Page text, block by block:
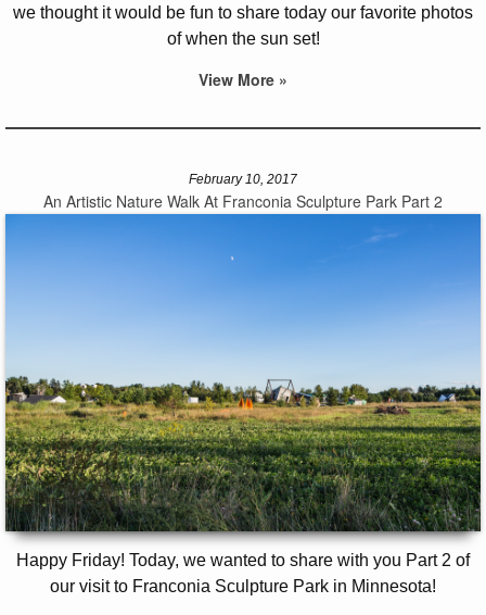
we thought it would be fun to share today our favorite photos
of when the sun set!
View More »
February 10, 2017
An Artistic Nature Walk At Franconia Sculpture Park Part 2
Happy Friday! Today, we wanted to share with you Part 2 of
our visit to Franconia Sculpture Park in Minnesota!